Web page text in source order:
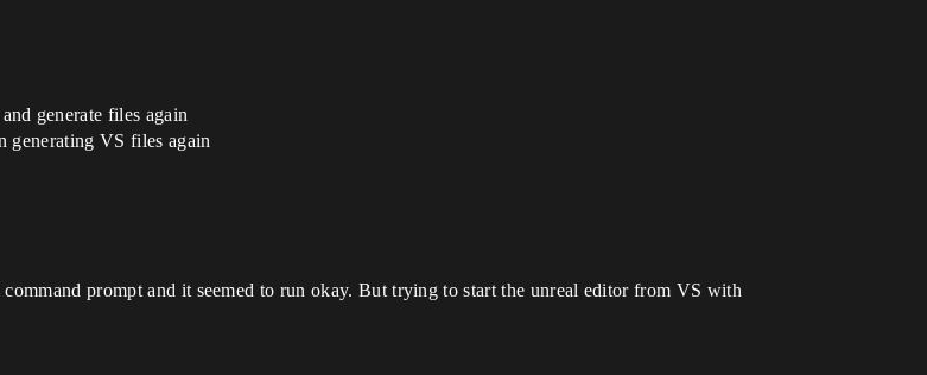
generate files again
generating VS files again
prompt and it seemed to run okay. But trying to start the unreal editor from VS with